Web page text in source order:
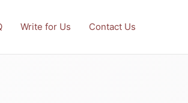
Write for Us Contact Us